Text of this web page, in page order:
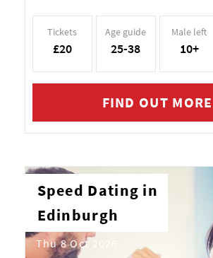
Tickets
£20
Age guide
25-38
Male left
10+
FIND OUT MORE
Speed Dating in
Edinburgh
Thu 8 Oct 2026